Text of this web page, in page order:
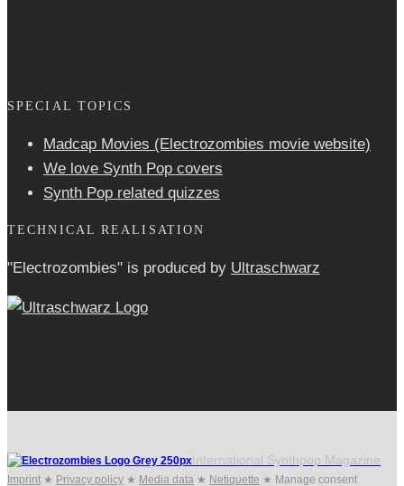
SPECIAL TOPICS
Madcap Movies (Electrozombies movie website)
We love Synth Pop covers
Synth Pop related quizzes
TECHNICAL REALISATION
"Electrozombies" is pro­duced by Ultraschwarz
International Synthpop Magazine
Imprint ★ Privacy policy ★ Media data ★ Netiquette ★ Manage consent